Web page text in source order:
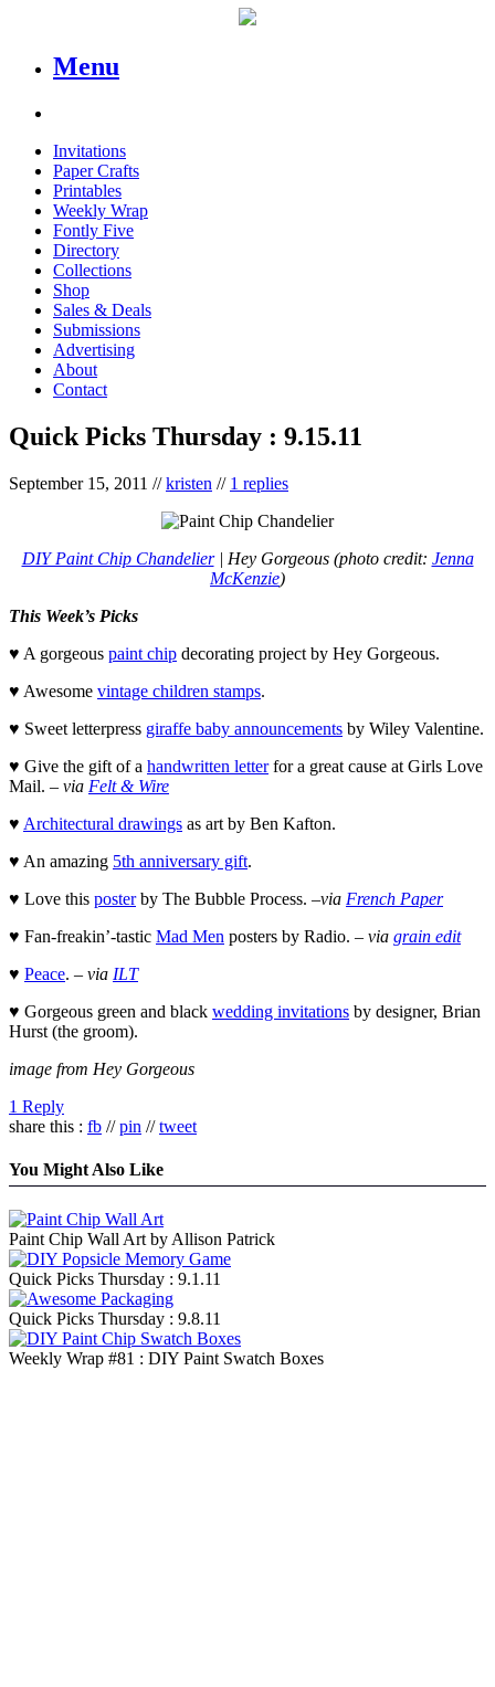
Menu
Invitations
Paper Crafts
Printables
Weekly Wrap
Fontly Five
Directory
Collections
Shop
Sales & Deals
Submissions
Advertising
About
Contact
Quick Picks Thursday : 9.15.11
September 15, 2011 //kristen // 1 replies
DIY Paint Chip Chandelier| Hey Gorgeous (photo credit: Jenna
McKenzie)
This Week’s Picks
♥ A gorgeous paint chip decorating project by Hey Gorgeous.
♥ Awesome vintage children stamps.
♥ Sweet letterpress giraffe baby announcements by Wiley Valentine.
♥ Give the gift of a handwritten letterfor a great cause at Girls Love
Mail. – via Felt & Wire
♥ Architectural drawings as art by Ben Kafton.
♥ An amazing 5th anniversary gift.
♥ Love this posterby The Bubble Process. –via French Paper
♥ Fan-freakin’-tastic Mad Men posters by Radio. – via grain edit
♥ Peace. – via ILT
♥ Gorgeous green and black wedding invitations by designer, Brian
Hurst (the groom).
image from Hey Gorgeous
1 Reply
share this : fb //pin //tweet
You Might Also Like
Paint Chip Wall Art by Allison Patrick
Quick Picks Thursday : 9.1.11
Quick Picks Thursday : 9.8.11
Weekly Wrap #81 : DIY Paint Swatch Boxes